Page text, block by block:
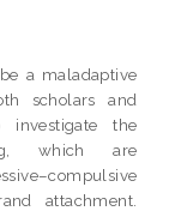
a maladaptive
scholars and
the
which are
attachment.